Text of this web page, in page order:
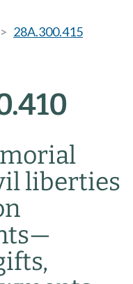
28A.300.415
liberties
—